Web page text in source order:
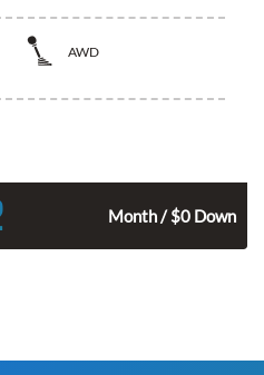
AWD
Month / $0 Down